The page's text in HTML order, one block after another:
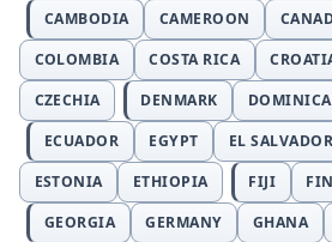
CAMBODIA
CAMEROON
COLOMBIA
COSTA RICA
CZECHIA
DENMARK
ECUADOR
EGYPT EL SALVADOR
ESTONIA
ETHIOPIA FIJI
GEORGIA
GERMANY GHANA